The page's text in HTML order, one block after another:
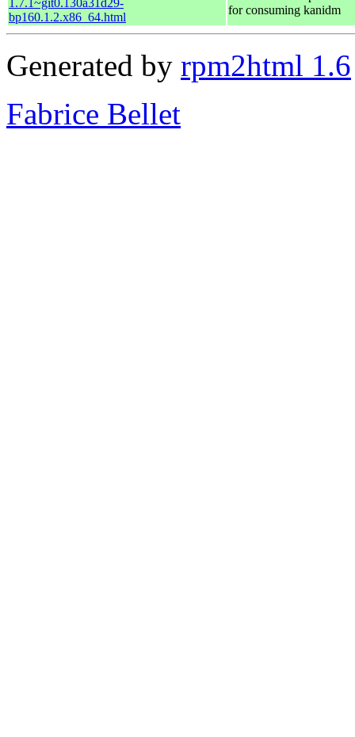
bp160.1.2.x86_64.html
for consuming kanidm
Generated by rpm2html 1.6
Fabrice Bellet